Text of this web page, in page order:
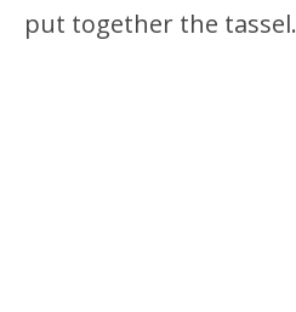
put together the tassel.